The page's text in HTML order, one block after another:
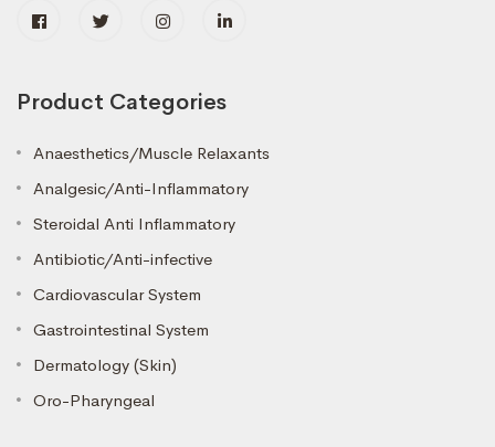
Product Categories
Anaesthetics/Muscle Relaxants
Analgesic/Anti-Inflammatory
Steroidal Anti Inflammatory
Antibiotic/Anti-infective
Cardiovascular System
Gastrointestinal System
Dermatology (Skin)
Oro-Pharyngeal